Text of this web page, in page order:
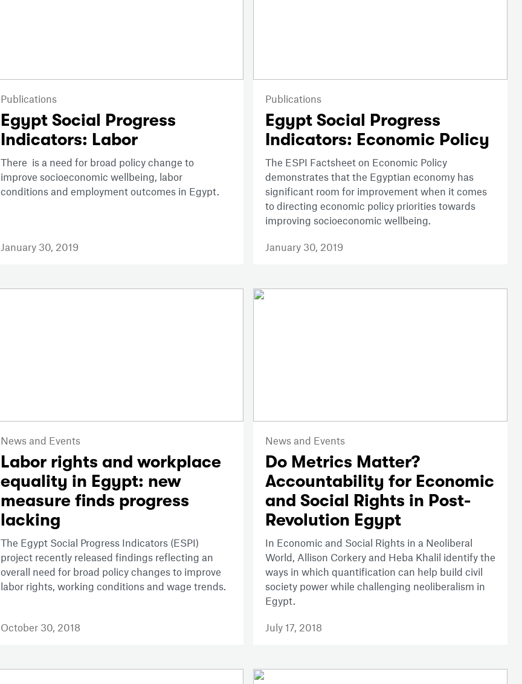
Publications
Egypt Social Progress
Indicators: Labor
There is a need for broad policy change to
improve socioeconomic wellbeing, labor
conditions and employment outcomes in Egypt.
January 30, 2019
Publications
Egypt Social Progress
Indicators: Economic Policy
The ESPI Factsheet on Economic Policy
demonstrates that the Egyptian economy has
significant room for improvement when it comes
to directing economic policy priorities towards
improving socioeconomic wellbeing.
January 30, 2019
News and Events
Labor rights and workplace
equality in Egypt: new
measure finds progress
lacking
The Egypt Social Progress Indicators (ESPI)
project recently released findings reflecting an
overall need for broad policy changes to improve
labor rights, working conditions and wage trends.
October 30, 2018
News and Events
Do Metrics Matter?
Accountability for Economic
and Social Rights in Post-
Revolution Egypt
In Economic and Social Rights in a Neoliberal
World, Allison Corkery and Heba Khalil identify the
ways in which quantification can help build civil
society power while challenging neoliberalism in
Egypt.
July 17, 2018